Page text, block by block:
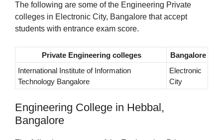
The following are some of the Engineering Private
colleges in Electronic City, Bangalore that accept
students with entrance exam score.
Private Engineering colleges
Bangalore
International Institute of Information
Technology Bangalore
Electronic
City
Engineering College in Hebbal,
Bangalore